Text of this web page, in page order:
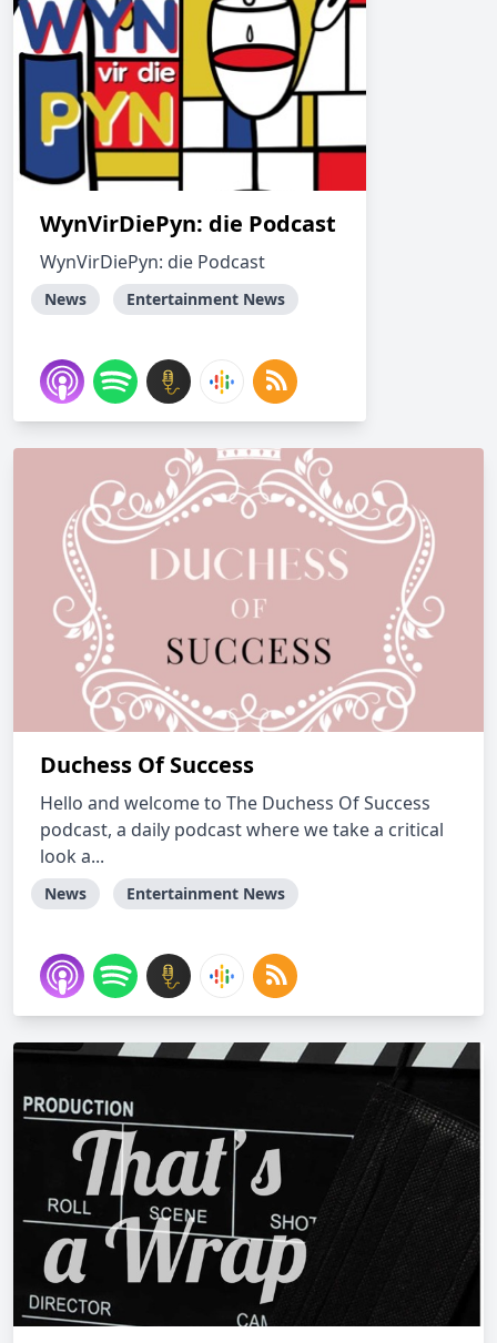
WynVirDiePyn: die Podcast
WynVirDiePyn: die Podcast
News Entertainment News
Duchess Of Success
Hello and welcome to The Duchess Of Success
podcast, a daily podcast where we take a critical
look a...
News Entertainment News